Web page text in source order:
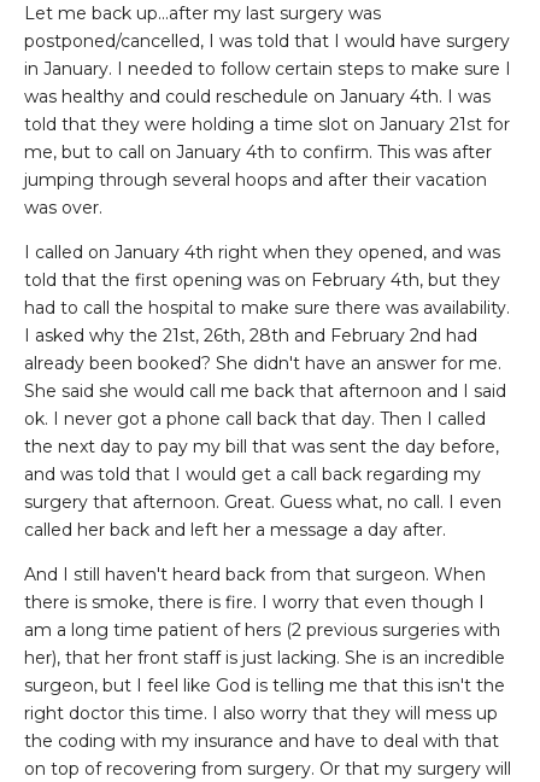
Let me back up...after my last surgery was
postponed/cancelled, I was told that I would have surgery
in January. I needed to follow certain steps to make sure I
was healthy and could reschedule on January 4th. I was
told that they were holding a time slot on January 21st for
me, but to call on January 4th to confirm. This was after
jumping through several hoops and after their vacation
was over.
I called on January 4th right when they opened, and was
told that the first opening was on February 4th, but they
had to call the hospital to make sure there was availability.
I asked why the 21st, 26th, 28th and February 2nd had
already been booked? She didn't have an answer for me.
She said she would call me back that afternoon and I said
ok. I never got a phone call back that day. Then I called
the next day to pay my bill that was sent the day before,
and was told that I would get a call back regarding my
surgery that afternoon. Great. Guess what, no call. I even
called her back and left her a message a day after.
And I still haven't heard back from that surgeon. When
there is smoke, there is fire. I worry that even though I
am a long time patient of hers (2 previous surgeries with
her), that her front staff is just lacking. She is an incredible
surgeon, but I feel like God is telling me that this isn't the
right doctor this time. I also worry that they will mess up
the coding with my insurance and have to deal with that
on top of recovering from surgery. Or that my surgery will